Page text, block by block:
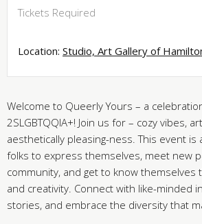
Tickets Required
Location: Studio, Art Gallery of
Welcome to Queerly Yours – a
2SLGBTQQIA+! Join us for – cozy vibes,
aesthetically pleasing-ness. This event is
folks to express themselves, meet new
community, and get to know themselves
and creativity. Connect with like-minded
stories, and embrace the diversity that